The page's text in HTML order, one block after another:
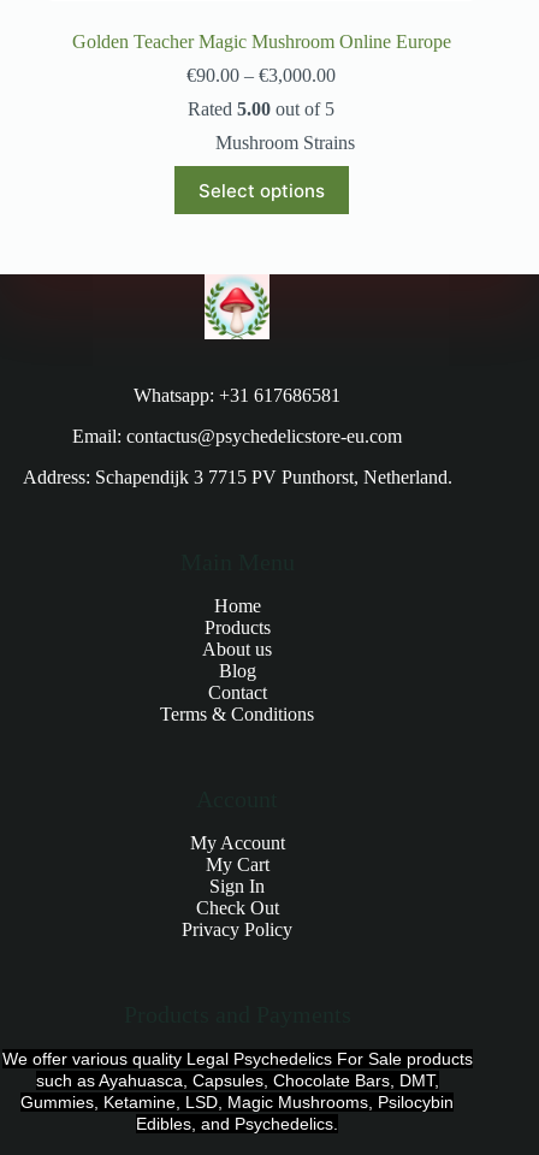
Golden Teacher Magic Mushroom Online Europe
€90.00 – €3,000.00
Rated5.00 out of 5
Mushroom Strains
Select options
Whatsapp: +31 617686581
Email: contactus@psychedelicstore-eu.com
Address: Schapendijk 3 7715 PV Punthorst, Netherland.
Home
Products
About us
Blog
Contact
Terms & Conditions
My Account
My Cart
Sign In
Check Out
Privacy Policy
We offer various quality Legal Psychedelics For Sale products
such as Ayahuasca, Capsules, Chocolate Bars, DMT,
Gummies, Ketamine, LSD, Magic Mushrooms, Psilocybin
Edibles, and Psychedelics.